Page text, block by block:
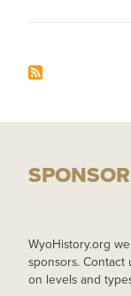
WyoHistory.org
sponsors. Contact
on levels and